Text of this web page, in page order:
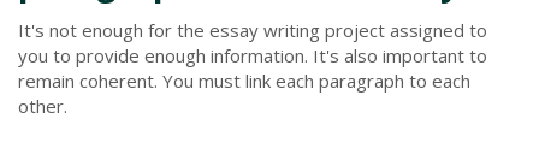
It's not enough for the essay writing project assigned to
you to provide enough information. It's also important to
remain coherent. You must link each paragraph to each
other.